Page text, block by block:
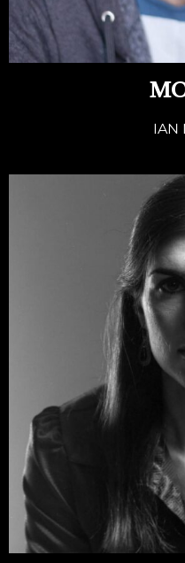
IAN